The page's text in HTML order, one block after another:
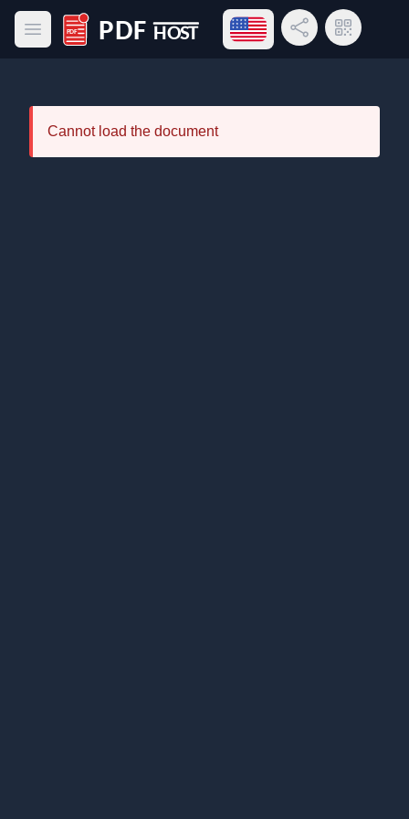
Open main menu
PDF Host
Open language menu
Share LinkQR Code
Cannot load the document